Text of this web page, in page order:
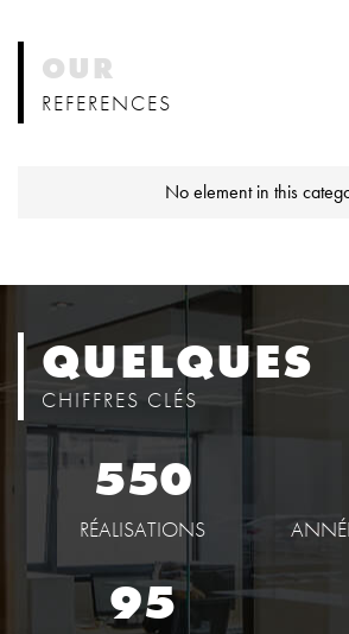
OUR
REFERENCES
No element in this
QUELQUES
CHIFFRES CLÉS
550
RÉALISATIONS
95